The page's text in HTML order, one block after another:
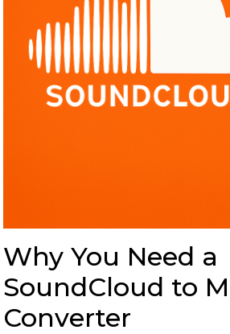
Why You Need a
SoundCloud to
Converter